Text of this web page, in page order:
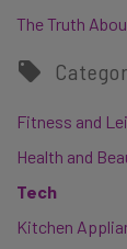
The Truth
Fitness and
Health and
Tech
Kitchen